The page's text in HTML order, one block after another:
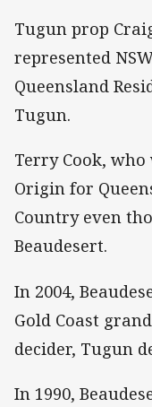
Tugun prop
represented
Queensland
Tugun.
Terry Cook,
Origin for
Country even
Beaudesert.
In 2004,
Gold Coast
decider, Tugun
In 1990,